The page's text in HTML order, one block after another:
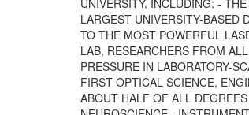
UNIVERSITY, INCLUDING: -
LARGEST UNIVERSITY-BASED
TO THE MOST POWERFUL
LAB, RESEARCHERS FROM
PRESSURE IN LABORATORY-
FIRST OPTICAL SCIENCE,
ABOUT HALF OF ALL